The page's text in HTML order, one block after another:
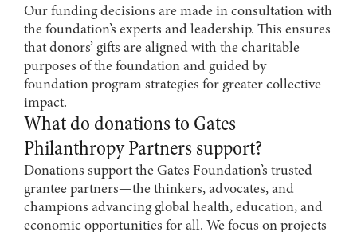
Our funding decisions are made in consultation with
the foundation’s experts and leadership. This ensures
that donors’ gifts are aligned with the charitable
purposes of the foundation and guided by
foundation program strategies for greater collective
impact.
What do donations to Gates
Philanthropy Partners support?
Donations support the Gates Foundation’s trusted
grantee partners—the thinkers, advocates, and
champions advancing global health, education, and
economic opportunities for all. We focus on projects